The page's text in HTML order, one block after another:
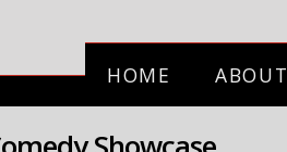
HOME ABOUT